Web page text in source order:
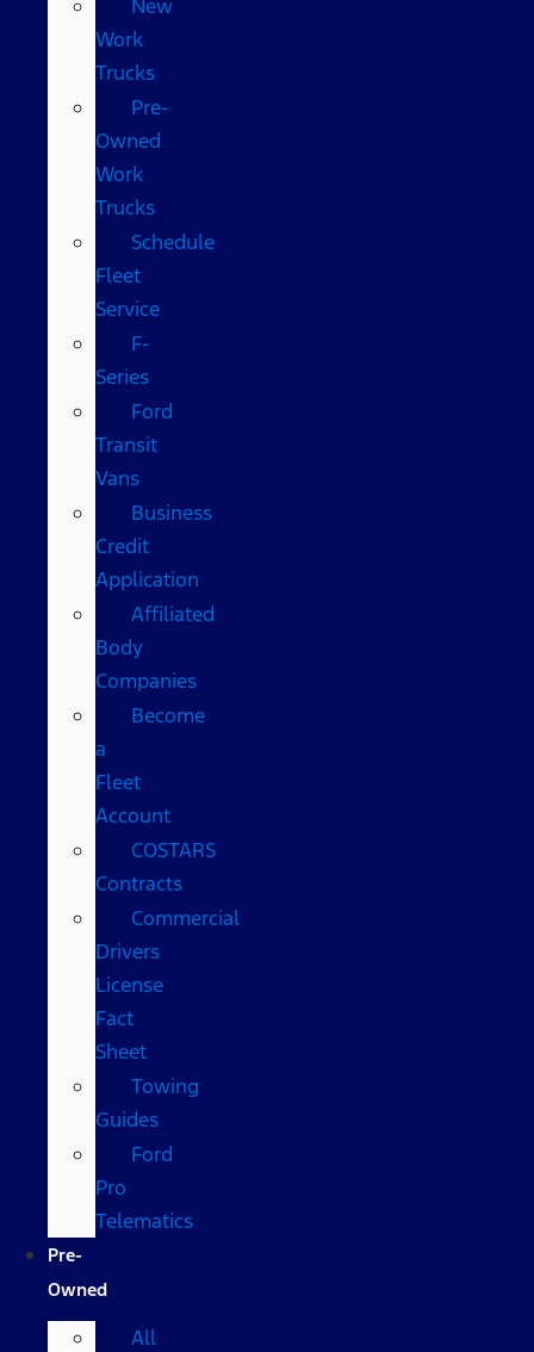
New
Work
Trucks
Pre-
Owned
Work
Trucks
Schedule
Fleet
Service
F-
Series
Ford
Transit
Vans
Business
Credit
Application
Affiliated
Body
Companies
Become
a
Fleet
Account
COSTARS​
Contracts
Commercial
Drivers
License
Fact
Sheet
Towing
Guides
Ford
Pro
Telematics
Pre-
Owned
All